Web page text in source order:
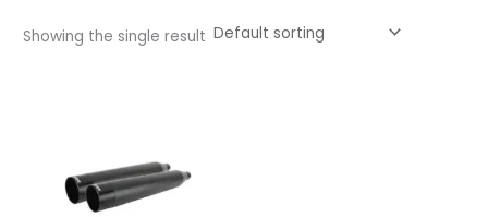
Showing the single result